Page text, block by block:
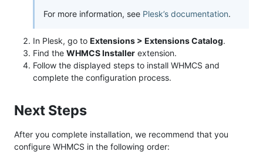
For more information, see Plesk’s documentation.
In Plesk, go to Extensions > Extensions Catalog.
Find the WHMCS Installer extension.
Follow the displayed steps to install WHMCS and
complete the configuration process.
Next Steps
After you complete installation, we recommend that you
configure WHMCS in the following order: